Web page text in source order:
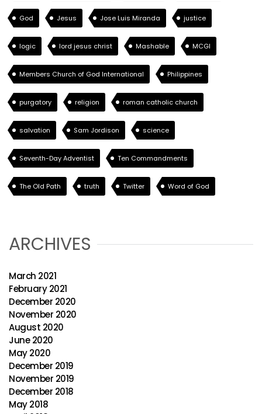
God Jesus Jose Luis Miranda justice
logic lord jesus christ Mashable MCGI
Members Church of God International Philippines
purgatory religion roman catholic church
salvation Sam Jordison science
Seventh-Day Adventist Ten Commandments
The Old Path truth Twitter Word of God
ARCHIVES
March 2021
February 2021
December 2020
November 2020
August 2020
June 2020
May 2020
December 2019
November 2019
December 2018
May 2018